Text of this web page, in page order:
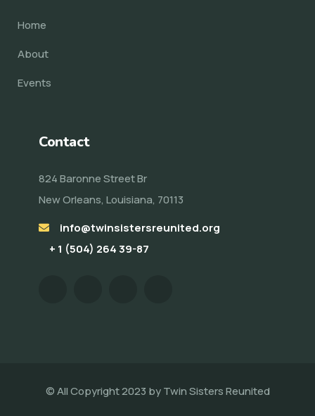
Home
About
Events
Contact
824 Baronne Street Br
New Orleans, Louisiana, 70113
info@twinsistersreunited.org
+ 1 (504) 264 39-87
© All Copyright 2023 byTwin Sisters Reunited